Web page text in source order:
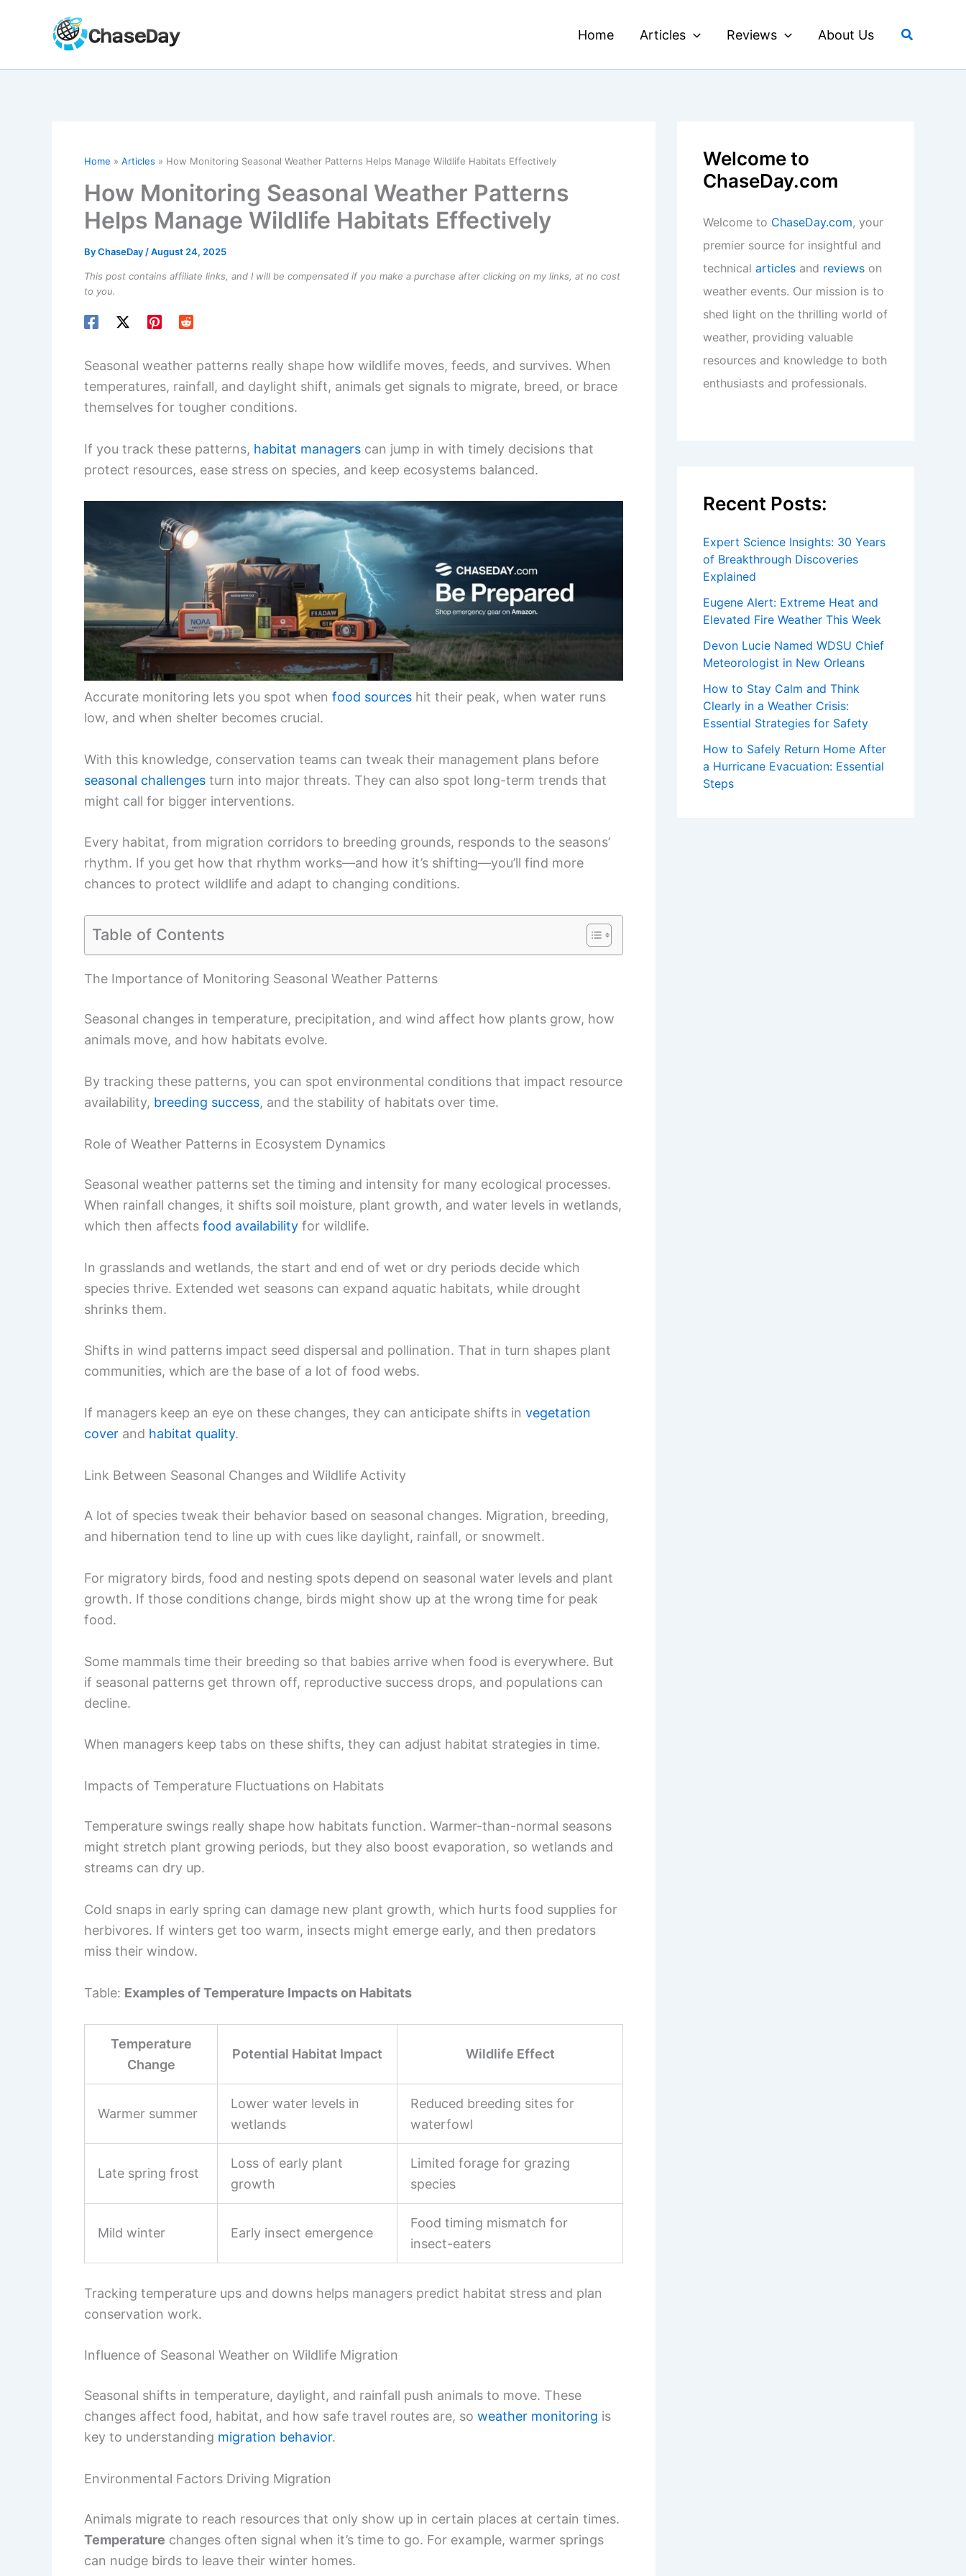
Home Articles Reviews About Us Search
Home Articles How Monitoring Seasonal Weather Patterns Helps Manage Wildlife Habitats Effectively
How Monitoring Seasonal Weather Patterns
Helps Manage Wildlife Habitats Effectively
ByChaseDay /August 24, 2025
This post contains affiliate links, and I will be compensated if you make a purchase after clicking on my links, at no cost
to you.
Seasonal weather patterns really shape how wildlife moves, feeds, and survives. When
temperatures, rainfall, and daylight shift, animals get signals to migrate, breed, or brace
themselves for tougher conditions.
If you track these patterns, habitat managers can jump in with timely decisions that
protect resources, ease stress on species, and keep ecosystems balanced.
Accurate monitoring lets you spot when food sources hit their peak, when water runs
low, and when shelter becomes crucial.
With this knowledge, conservation teams can tweak their management plans before
seasonal challenges turn into major threats. They can also spot long-term trends that
might call for bigger interventions.
Every habitat, from migration corridors to breeding grounds, responds to the seasons’
rhythm. If you get how that rhythm works—and how it’s shifting—you’ll find more
chances to protect wildlife and adapt to changing conditions.
Table of Contents
The Importance of Monitoring Seasonal Weather Patterns
Seasonal changes in temperature, precipitation, and wind affect how plants grow, how
animals move, and how habitats evolve.
By tracking these patterns, you can spot environmental conditions that impact resource
availability, breeding success, and the stability of habitats over time.
Role of Weather Patterns in Ecosystem Dynamics
Seasonal weather patterns set the timing and intensity for many ecological processes.
When rainfall changes, it shifts soil moisture, plant growth, and water levels in wetlands,
which then affects food availability for wildlife.
In grasslands and wetlands, the start and end of wet or dry periods decide which
species thrive. Extended wet seasons can expand aquatic habitats, while drought
shrinks them.
Shifts in wind patterns impact seed dispersal and pollination. That in turn shapes plant
communities, which are the base of a lot of food webs.
If managers keep an eye on these changes, they can anticipate shifts in vegetation
cover and habitat quality.
Link Between Seasonal Changes and Wildlife Activity
A lot of species tweak their behavior based on seasonal changes. Migration, breeding,
and hibernation tend to line up with cues like daylight, rainfall, or snowmelt.
For migratory birds, food and nesting spots depend on seasonal water levels and plant
growth. If those conditions change, birds might show up at the wrong time for peak
food.
Some mammals time their breeding so that babies arrive when food is everywhere. But
if seasonal patterns get thrown off, reproductive success drops, and populations can
decline.
When managers keep tabs on these shifts, they can adjust habitat strategies in time.
Impacts of Temperature Fluctuations on Habitats
Temperature swings really shape how habitats function. Warmer-than-normal seasons
might stretch plant growing periods, but they also boost evaporation, so wetlands and
streams can dry up.
Cold snaps in early spring can damage new plant growth, which hurts food supplies for
herbivores. If winters get too warm, insects might emerge early, and then predators
miss their window.
Table: Examples of Temperature Impacts on Habitats
Temperature
Change
Potential Habitat Impact Wildlife Effect
Warmer summer
Lower water levels in
wetlands
Reduced breeding sites for
waterfowl
Late spring frost
Loss of early plant
growth
Limited forage for grazing
species
Mild winter Early insect emergence
Food timing mismatch for
insect-eaters
Tracking temperature ups and downs helps managers predict habitat stress and plan
conservation work.
Influence of Seasonal Weather on Wildlife Migration
Seasonal shifts in temperature, daylight, and rainfall push animals to move. These
changes affect food, habitat, and how safe travel routes are, so weather monitoring is
key to understanding migration behavior.
Environmental Factors Driving Migration
Animals migrate to reach resources that only show up in certain places at certain times.
Temperature changes often signal when it’s time to go. For example, warmer springs
can nudge birds to leave their winter homes.
Welcome to
ChaseDay.com
Welcome to ChaseDay.com, your
premier source for insightful and
technical articles and reviews on
weather events. Our mission is to
shed light on the thrilling world of
weather, providing valuable
resources and knowledge to both
enthusiasts and professionals.
Recent Posts:
Expert Science Insights: 30 Years
of Breakthrough Discoveries
Explained
Eugene Alert: Extreme Heat and
Elevated Fire Weather This Week
Devon Lucie Named WDSU Chief
Meteorologist in New Orleans
How to Stay Calm and Think
Clearly in a Weather Crisis:
Essential Strategies for Safety
How to Safely Return Home After
a Hurricane Evacuation: Essential
Steps